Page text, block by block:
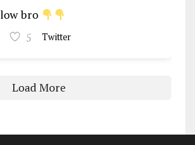
bro
5 Twitter
Load More